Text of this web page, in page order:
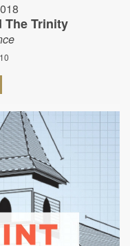
The Trinity